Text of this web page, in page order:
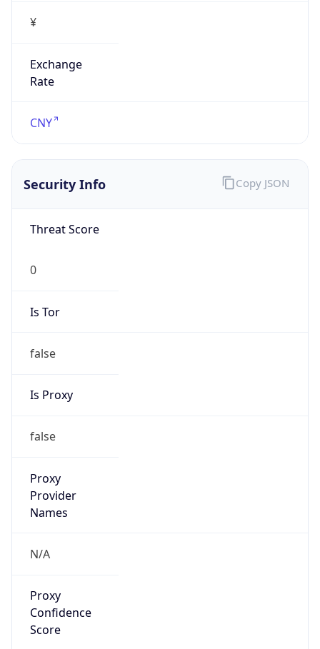
¥
Exchange
Rate
CNY
Security Info
Threat Score
0
Is Tor
false
Is Proxy
false
Proxy
Provider
Names
N/A
Proxy
Confidence
Score
Copy JSON